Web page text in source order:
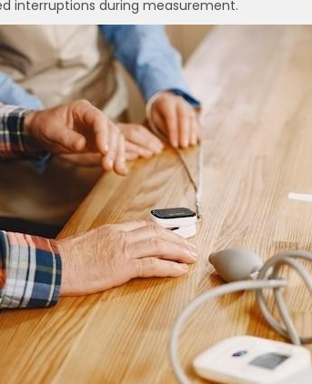
interruptions during measurement.